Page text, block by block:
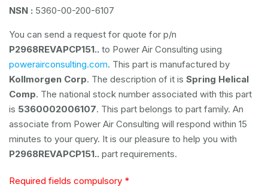
NSN : 5360-00-200-6107
You can send a request for quote for p/n
P2968REVAPCP151.. to Power Air Consulting using
powerairconsulting.com. This part is manufactured by
Kollmorgen Corp. The description of it is Spring Helical
Comp. The national stock number associated with this part
is 5360002006107. This part belongs to part family. An
associate from Power Air Consulting will respond within 15
minutes to your query. It is our pleasure to help you with
P2968REVAPCP151.. part requirements.
Required fields compulsory *